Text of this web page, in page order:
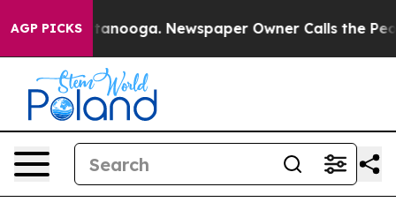
AGP PICKS Newspaper Owner Calls the People